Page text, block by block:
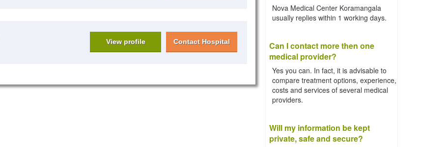
View profile Contact Hospital
Nova Medical Center Koramangala
usually replies within 1 working days.
Can I contact more then one
medical provider?
Yes you can. In fact, it is advisable to
compare treatment options, experience,
costs and services of several medical
providers.
Will my information be kept
private, safe and secure?